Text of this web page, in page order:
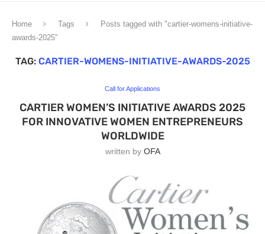
Home Tags
Posts tagged with "cartier-womens-initiative-
awards-2025"
TAG: CARTIER-WOMENS-INITIATIVE-AWARDS-2025
Call for Applications
CARTIER WOMEN’S INITIATIVE AWARDS 2025
FOR INNOVATIVE WOMEN ENTREPRENEURS
WORLDWIDE
written by OFA